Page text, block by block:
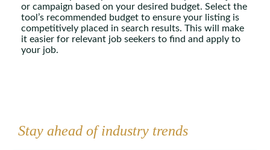
or campaign based on your desired budget. Select the
tool’s recommended budget to ensure your listing is
competitively placed in search results. This will make
it easier for relevant job seekers to find and apply to
your job.
Stay ahead of industry trends